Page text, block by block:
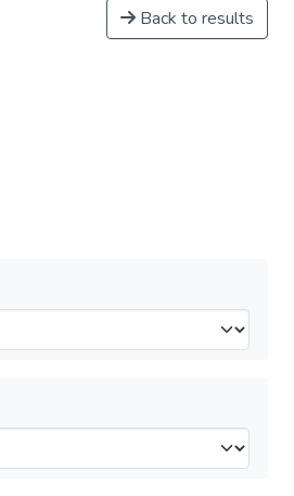
Back to results